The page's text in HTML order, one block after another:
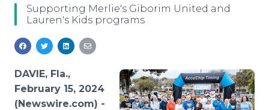
Media Monitoring
Media Room
PR & Earned Media Planner
For Journalists
RSS Feeds
Support
Log In Sign Up
Supporting Merlie's Giborim United and
Lauren's Kids programs
DAVIE, Fla.,
February 15, 2024
(Newswire.com) -